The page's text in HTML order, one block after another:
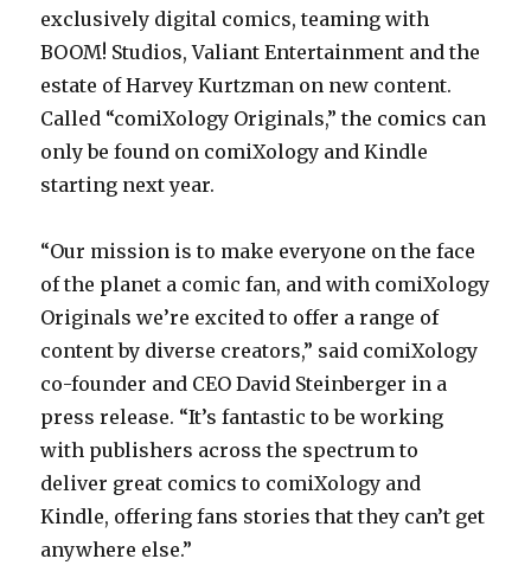
exclusively digital comics, teaming with
BOOM! Studios, Valiant Entertainment and the
estate of Harvey Kurtzman on new content.
Called “comiXology Originals,” the comics can
only be found on comiXology and Kindle
starting next year.
“Our mission is to make everyone on the face
of the planet a comic fan, and with comiXology
Originals we’re excited to offer a range of
content by diverse creators,” said comiXology
co-founder and CEO David Steinberger in a
press release. “It’s fantastic to be working
with publishers across the spectrum to
deliver great comics to comiXology and
Kindle, offering fans stories that they can’t get
anywhere else.”